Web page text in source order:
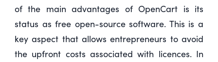
of the main advantages of OpenCart is its
status as free open-source software. This is a
key aspect that allows entrepreneurs to avoid
the upfront costs associated with licences. In